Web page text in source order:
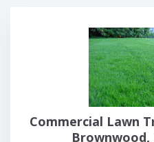
Commercial Lawn
Brownwood,